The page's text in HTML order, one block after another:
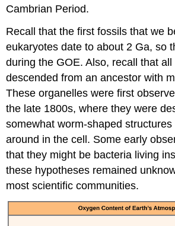
Cambrian Period.
Recall that the first fossils that we
eukaryotes date to about 2 Ga, so
during the GOE. Also, recall that
descended from an ancestor with
These organelles were first
the late 1800s, where they were
somewhat worm-shaped structures
around in the cell. Some early
that they might be bacteria living
these hypotheses remained
most scientific communities.